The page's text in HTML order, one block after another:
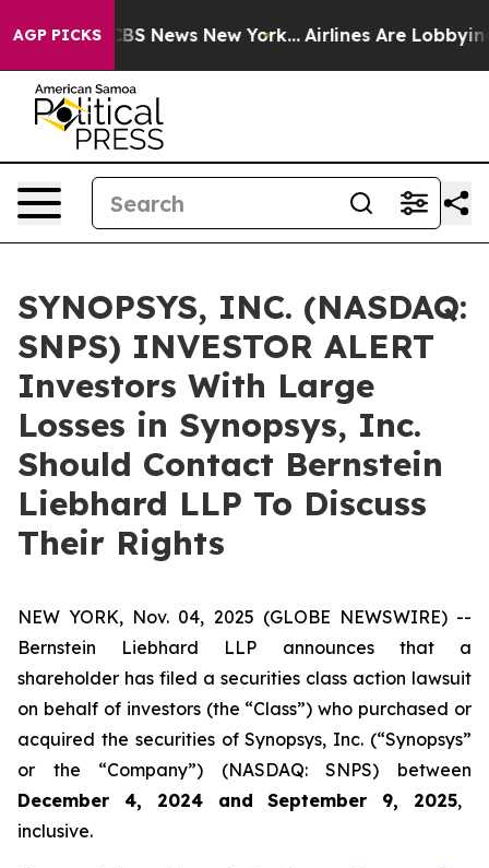
AGP PICKS
was CBS News New York... Airlines Are Lobbying
SYNOPSYS, INC. (NASDAQ:
SNPS) INVESTOR ALERT
Investors With Large
Losses in Synopsys, Inc.
Should Contact Bernstein
Liebhard LLP To Discuss
Their Rights
NEW YORK, Nov. 04, 2025 (GLOBE NEWSWIRE) --
Bernstein Liebhard LLP announces that a
shareholder has filed a securities class action lawsuit
on behalf of investors (the “Class”) who purchased or
acquired the securities of Synopsys, Inc. (“Synopsys”
or the “Company”) (NASDAQ: SNPS) between
December 4, 2024 and September 9, 2025,
inclusive.